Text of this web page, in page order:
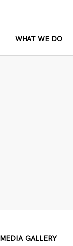
WHAT WE DO
MEDIA GALLERY